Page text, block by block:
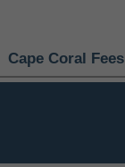
Cape Coral Fees